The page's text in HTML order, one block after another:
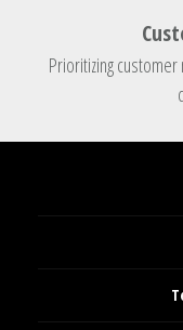
Prioritizing